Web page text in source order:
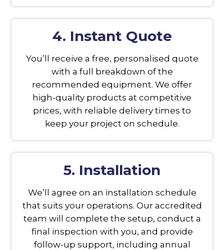
4. Instant Quote
You’ll receive a free, personalised quote
with a full breakdown of the
recommended equipment. We offer
high-quality products at competitive
prices, with reliable delivery times to
keep your project on schedule.
5. Installation
We’ll agree on an installation schedule
that suits your operations. Our accredited
team will complete the setup, conduct a
final inspection with you, and provide
follow-up support, including annual